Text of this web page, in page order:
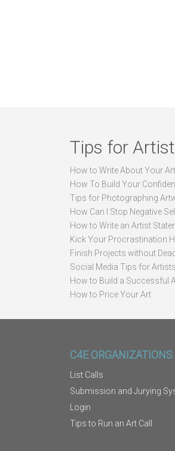
Tips for
How to Write About Your Art
How To Build Your
Tips for Photographing
How Can I Stop Negative
How to Write an Artist
Kick Your Procrastination
Finish Projects without
Social Media Tips for Artists
How to Build a Successful
How to Price Your Art
C4E ORGANIZATIONS
List Calls
Submission and Jurying
Login
Tips to Run an Art Call